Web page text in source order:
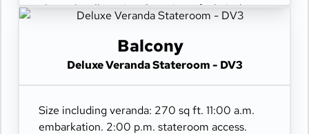
phone & cell service. Security safe, hair dryer,
movies-on-demand. 24-hour room service.
Balcony
Deluxe Veranda Stateroom - DV3
Size including veranda: 270 sq ft. 11:00 a.m.
embarkation. 2:00 p.m. stateroom access.